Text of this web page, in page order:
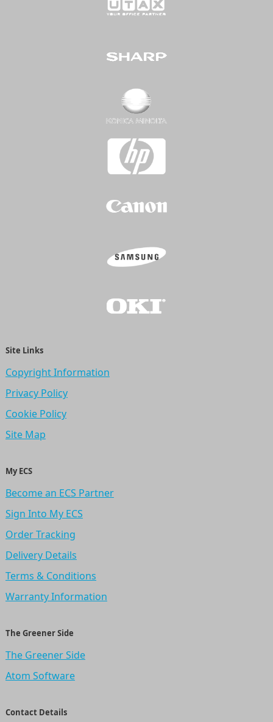
Site Links
Copyright Information
Privacy Policy
Cookie Policy
Site Map
My ECS
Become an ECS Partner
Sign Into My ECS
Order Tracking
Delivery Details
Terms & Conditions
Warranty Information
The Greener Side
The Greener Side
Atom Software
Contact Details